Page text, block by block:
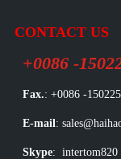
CONTACT US
+0086 -
Fax.: +0086 -
E-mail:
Skype: intertom820